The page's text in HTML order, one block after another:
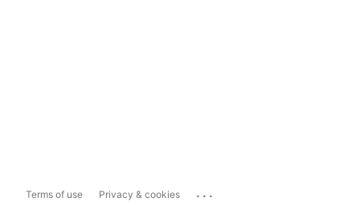
Terms of use Privacy & cookies ...